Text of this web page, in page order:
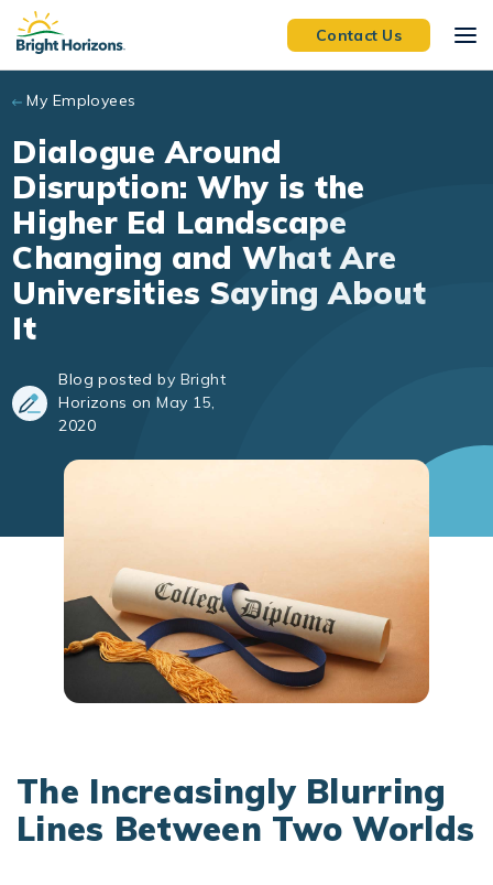
Skip to main content
Contact Us
My Employees
Dialogue Around
Disruption: Why is the
Higher Ed Landscape
Changing and What Are
Universities Saying About
It
Blog posted by Bright
Horizons on May 15,
2020
The Increasingly Blurring
Lines Between Two Worlds